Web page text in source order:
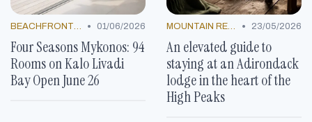
BEACHFRONT GETAWAYS • 01/06/2026
Four Seasons Mykonos: 94
Rooms on Kalo Livadi
Bay Open June 26
MOUNTAIN RESORTS • 23/05/2026
An elevated guide to
staying at an Adirondack
lodge in the heart of the
High Peaks